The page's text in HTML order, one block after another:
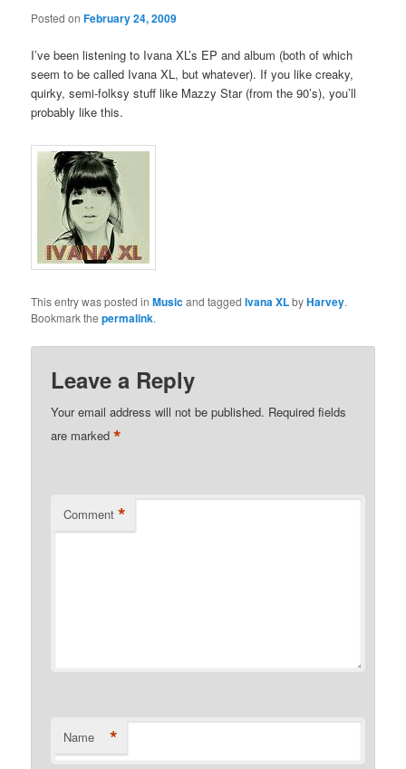
Posted onFebruary 24, 2009
I’ve been listening to Ivana XL’s EP and album (both of which
seem to be called Ivana XL, but whatever). If you like creaky,
quirky, semi-folksy stuff like Mazzy Star (from the 90’s), you’ll
probably like this.
This entry was posted inMusicand taggedIvana XLbyHarvey.
Bookmark thepermalink.
Leave a Reply
Your email address will not be published. Required fields
are marked*
Comment *
Name *